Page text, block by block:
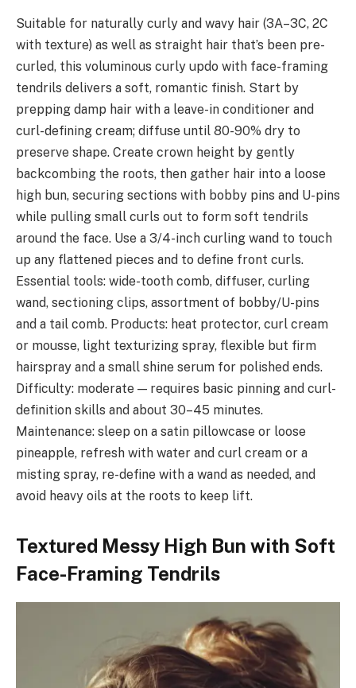
Suitable for naturally curly and wavy hair (3A–3C, 2C
with texture) as well as straight hair that’s been pre-
curled, this voluminous curly updo with face-framing
tendrils delivers a soft, romantic finish. Start by
prepping damp hair with a leave-in conditioner and
curl-defining cream; diffuse until 80-90% dry to
preserve shape. Create crown height by gently
backcombing the roots, then gather hair into a loose
high bun, securing sections with bobby pins and U-pins
while pulling small curls out to form soft tendrils
around the face. Use a 3/4-inch curling wand to touch
up any flattened pieces and to define front curls.
Essential tools: wide-tooth comb, diffuser, curling
wand, sectioning clips, assortment of bobby/U-pins
and a tail comb. Products: heat protector, curl cream
or mousse, light texturizing spray, flexible but firm
hairspray and a small shine serum for polished ends.
Difficulty: moderate — requires basic pinning and curl-
definition skills and about 30–45 minutes.
Maintenance: sleep on a satin pillowcase or loose
pineapple, refresh with water and curl cream or a
misting spray, re-define with a wand as needed, and
avoid heavy oils at the roots to keep lift.
Textured Messy High Bun with Soft
Face-Framing Tendrils